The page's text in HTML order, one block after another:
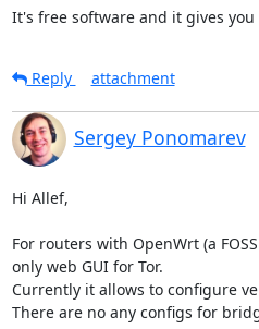
It's free software and it gives you
Reply
attachment
Sergey Ponomarev
Hi Allef,
For routers with OpenWrt (a
only web GUI for Tor.
Currently it allows to configure
There are no any configs for